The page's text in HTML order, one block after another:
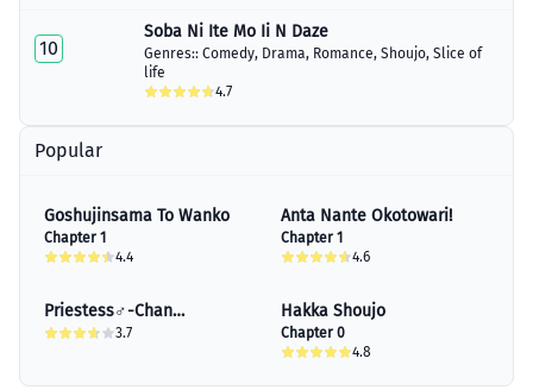
10
Soba Ni Ite Mo Ii N Daze
Genres:: Comedy, Drama, Romance, Shoujo, Slice of
life
4.7
Popular
Goshujinsama To Wanko
Chapter 1
4.4
Anta Nante Okotowari!
Chapter 1
4.6
Priestess♂-Chan
Absolutely Can't Be
3.7
Hakka Shoujo
Chapter 0
4.8